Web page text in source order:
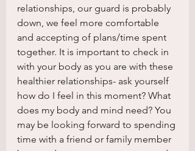
relationships, our guard is probably
down, we feel more comfortable
and accepting of plans/time spent
together. It is important to check in
with your body as you are with these
healthier relationships- ask yourself
how do I feel in this moment? What
does my body and mind need? You
may be looking forward to spending
time with a friend or family member